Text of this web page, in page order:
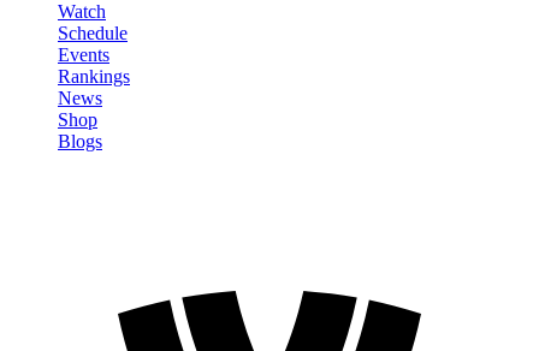
Watch
Schedule
Events
Rankings
News
Shop
Blogs